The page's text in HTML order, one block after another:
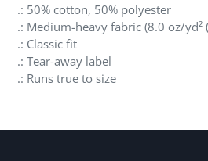
.: 50% cotton, 50% polyester
.: Medium-heavy fabric (8.0 oz/yd²
.: Classic fit
.: Tear-away label
.: Runs true to size